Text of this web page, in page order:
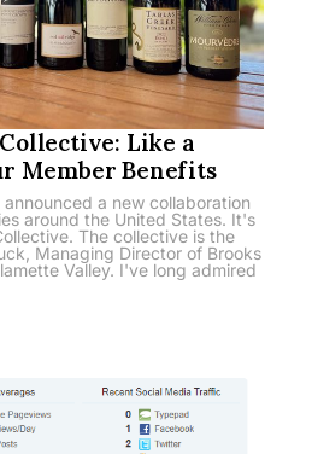
Like a
Member Benefits
announced a new collaboration
around the United States. It's
The collective is the
Managing Director of Brooks
Valley. I've long admired